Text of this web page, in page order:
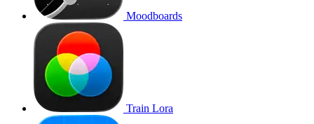
Moodboards
Train Lora